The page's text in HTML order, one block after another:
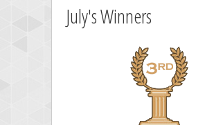
July's Winners